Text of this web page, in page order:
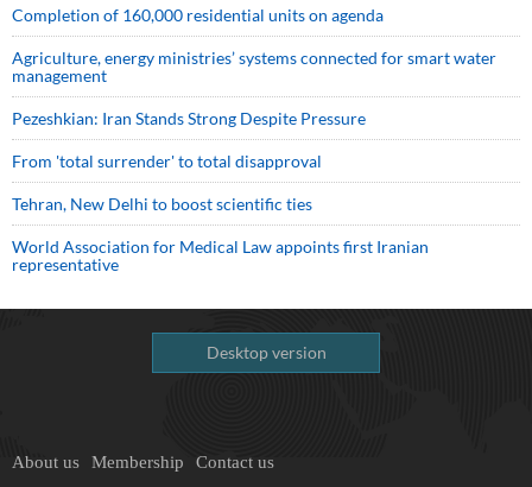
Completion of 160,000 residential units on agenda
Agriculture, energy ministries’ systems connected for smart water
management
Pezeshkian: Iran Stands Strong Despite Pressure
From 'total surrender' to total disapproval
Tehran, New Delhi to boost scientific ties
World Association for Medical Law appoints first Iranian
representative
Desktop version
About us Membership Contact us